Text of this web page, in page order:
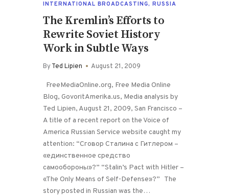
INTERNATIONAL BROADCASTING, RUSSIA
The Kremlin’s Efforts to
Rewrite Soviet History
Work in Subtle Ways
ByTed Lipien August 21, 2009
FreeMediaOnline.org, Free Media Online
Blog, GovoritAmerika.us, Media analysis by
Ted Lipien, August 21, 2009, San Francisco –
A title of a recent report on the Voice of
America Russian Service website caught my
attention: “Сговор Сталина с Гитлером –
«единственное средство
самообороны»?” “Stalin’s Pact with Hitler –
«The Only Means of Self-Defense»?” The
story posted in Russian was the…